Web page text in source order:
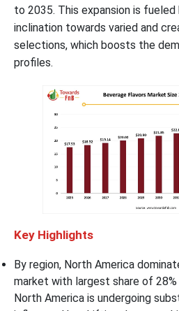
to 2035. This expansion is
inclination towards varied and
selections, which boosts the
profiles.
Key Highlights
By region, North America
market with largest share of
North America is undergoing